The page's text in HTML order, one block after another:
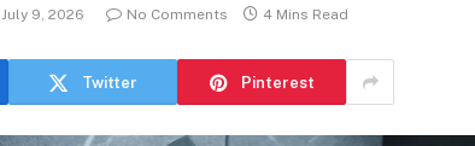
July 9, 2026 No Comments 4 Mins Read
Twitter Pinterest